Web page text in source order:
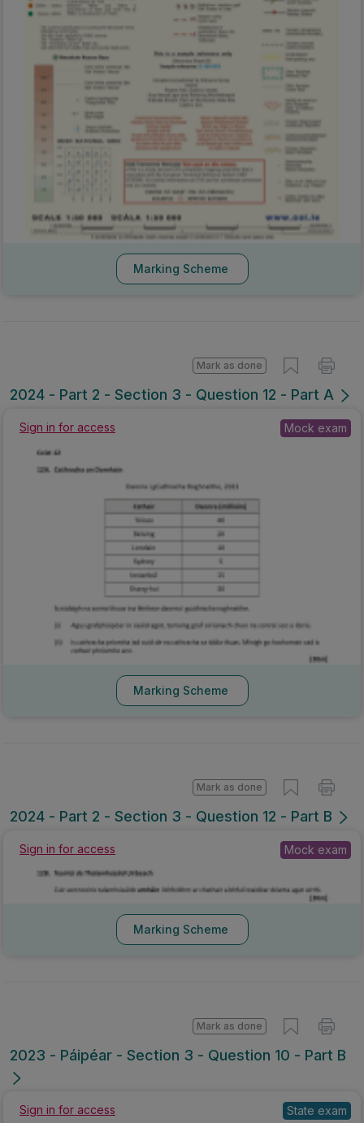
Marking Scheme
2024 - Part 2 - Section 3 - Question 12 - Part A
Mark as done
Sign in for access Mock exam
Marking Scheme
2024 - Part 2 - Section 3 - Question 12 - Part B
Mark as done
Sign in for access Mock exam
Marking Scheme
2023 - Páipéar - Section 3 - Question 10 - Part B
Mark as done
Sign in for access State exam